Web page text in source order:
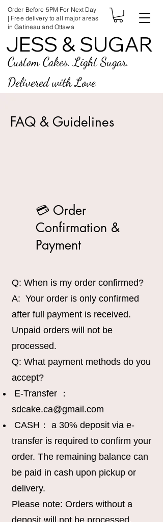
Order Before 5PM For Next Day
| Free delivery to all major areas
in Gatineau and Ottawa
JESS & SUGAR
JESS & SUGAR
Custom Cakes. Light Sugar.
Delivered with Love
FAQ & Guidelines
💳 Order
Confirmation &
Payment
Q: When is my order confirmed?
A: Your order is only confirmed
after full payment is received.
Unpaid orders will not be
processed.
Q: What payment methods do you
accept?
E-Transfer ：
sdcake.ca@gmail.com
CASH： a 30% deposit via e-
transfer is required to confirm your
order. The remaining balance can
be paid in cash upon pickup or
delivery.
Please note: Orders without a
deposit will not be processed.